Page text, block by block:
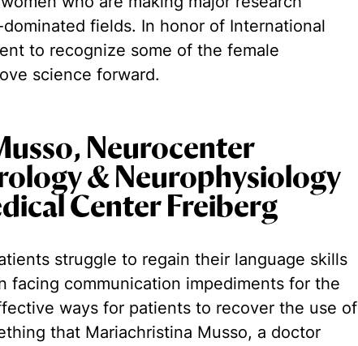
fields. In honor of International
to recognize some of the female
science forward.
Neurocenter
& Neurophysiology
Center Freiberg
struggle to regain their language skills
facing communication impediments for the
ways for patients to recover the use of
that Mariachristina Musso, a doctor